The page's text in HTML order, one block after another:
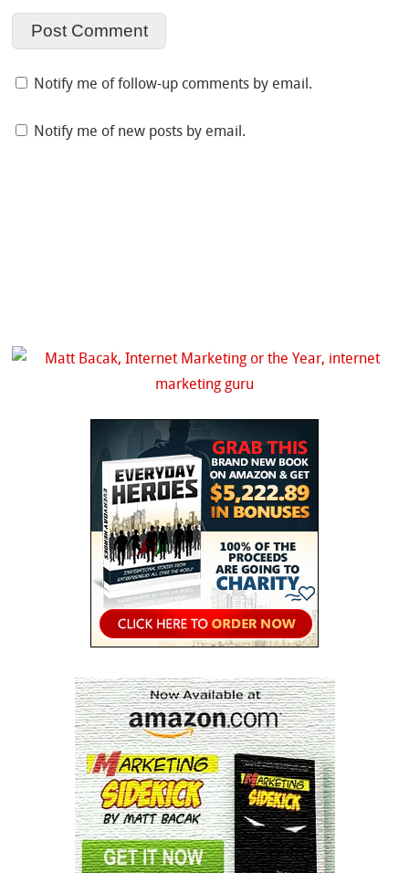
Notify me of follow-up comments by email.
Notify me of new posts by email.